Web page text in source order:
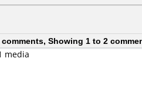
Showing 1 to 2
media